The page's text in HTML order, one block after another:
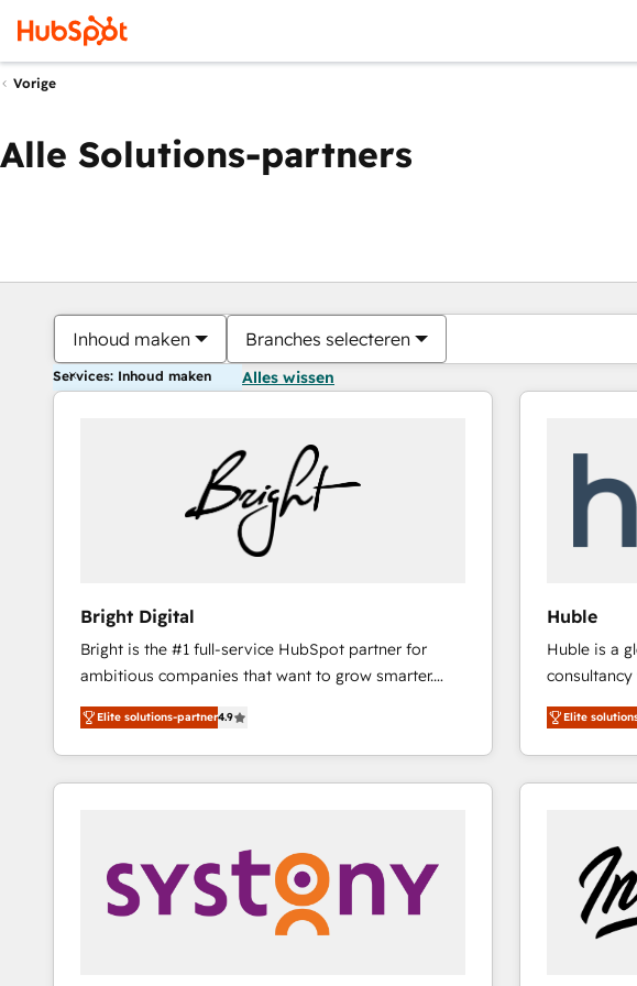
Vorige
Alle Solutions-partners
Inhoud maken Branches selecteren
Services: Inhoud maken Alles wissen
Bright Digital
Bright is the #1 full-service HubSpot partner for
ambitious companies that want to grow smarter.
From HubSpot onboarding, to training, from
developing a new website to lead generation and
digital marketing; we do it all (and with great
results)! In short, our services include: - HubSpot
integrations - Marketing & sales solutions: digital
marketing, advertising, campaigns, content and
design We connect people, data and technology to
improve customer experiences. With our bright
Elite solutions-partner4.9
Huble
Huble is a
businesses. We go beyond implementation, shaping
the
HubSpot into
HubSpot's
Huble has
One
across
Canada,
Elite
Je bentPagina